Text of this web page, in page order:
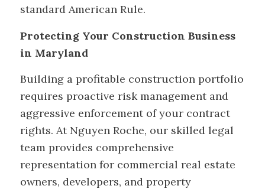
standard American Rule.
Protecting Your Construction Business
in Maryland
Building a profitable construction portfolio
requires proactive risk management and
aggressive enforcement of your contract
rights. At Nguyen Roche, our skilled legal
team provides comprehensive
representation for commercial real estate
owners, developers, and property